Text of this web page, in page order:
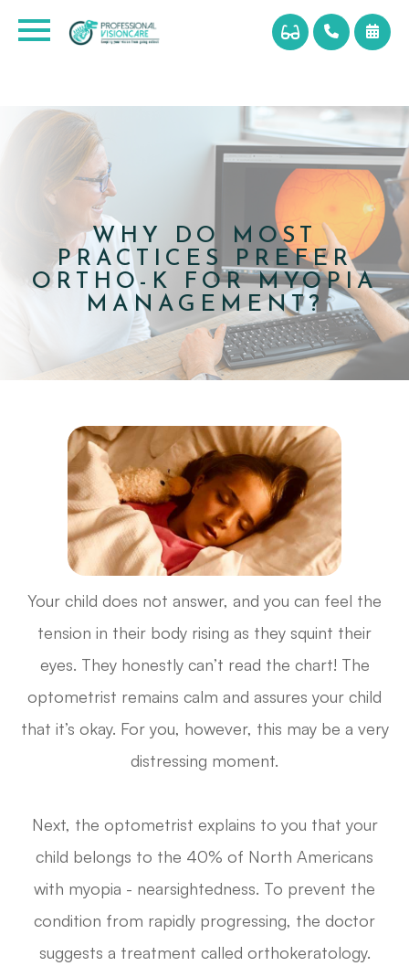
WHY DO MOST
PRACTICES PREFER
ORTHO-K FOR MYOPIA
MANAGEMENT?
Your child does not answer, and you can feel the
tension in their body rising as they squint their
eyes. They honestly can’t read the chart! The
optometrist remains calm and assures your child
that it’s okay. For you, however, this may be a very
distressing moment.
Next, the optometrist explains to you that your
child belongs to the 40% of North Americans
with myopia - nearsightedness. To prevent the
condition from rapidly progressing, the doctor
suggests a treatment called orthokeratology.